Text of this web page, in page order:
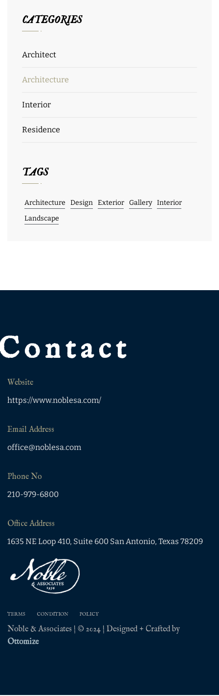
CATEGORIES
Architect
Architecture
Interior
Residence
TAGS
Architecture Design Exterior Gallery Interior
Landscape
Website
https://www.noblesa.com/
Email Address
office@noblesa.com
Phone No
210-979-6800
Office Address
1635 NE Loop 410, Suite 600 San Antonio, Texas 78209
TERMS CONDITION POLICY
Noble & Associates | © 2024 | Designed + Crafted by
Ottomize